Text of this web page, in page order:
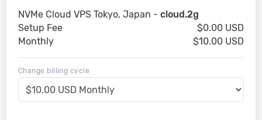
NVMe Cloud VPS Tokyo, Japan - cloud.2g
Setup Fee
$0.00 USD
Monthly
$10.00 USD
Change billing cycle